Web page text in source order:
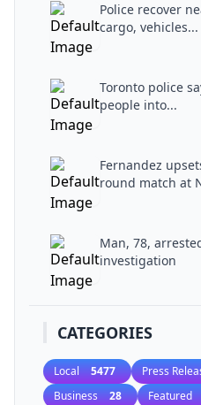
Police recover
cargo, vehicles...
Toronto police
people into...
Fernandez
round match at
Man, 78,
investigation
CATEGORIES
Local 5477 Press
Business 28 Featured